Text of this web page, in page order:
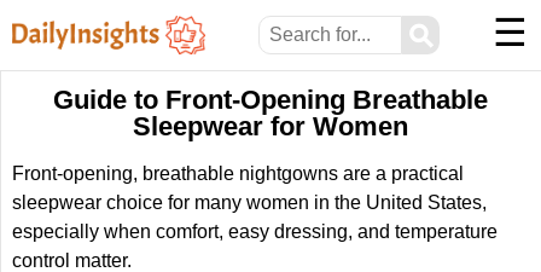
⚲ ☰
Guide to Front-Opening Breathable
Sleepwear for Women
Front-opening, breathable nightgowns are a practical
sleepwear choice for many women in the United States,
especially when comfort, easy dressing, and temperature
control matter.